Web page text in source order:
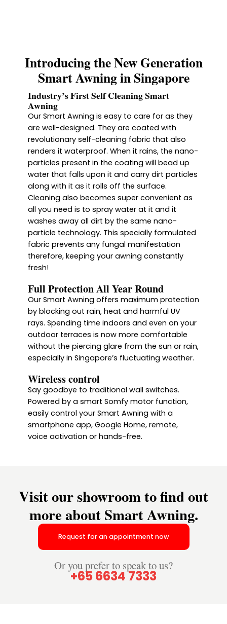
Introducing the New Generation
Smart Awning in Singapore
Industry’s First Self Cleaning Smart
Awning
Our Smart Awning is easy to care for as they
are well-designed. They are coated with
revolutionary self-cleaning fabric that also
renders it waterproof. When it rains, the nano-
particles present in the coating will bead up
water that falls upon it and carry dirt particles
along with it as it rolls off the surface.
Cleaning also becomes super convenient as
all you need is to spray water at it and it
washes away all dirt by the same nano-
particle technology. This specially formulated
fabric prevents any fungal manifestation
therefore, keeping your awning constantly
fresh!
Full Protection All Year Round
Our Smart Awning offers maximum protection
by blocking out rain, heat and harmful UV
rays. Spending time indoors and even on your
outdoor terraces is now more comfortable
without the piercing glare from the sun or rain,
especially in Singapore’s fluctuating weather.
Wireless control
Say goodbye to traditional wall switches.
Powered by a smart Somfy motor function,
easily control your Smart Awning with a
smartphone app, Google Home, remote,
voice activation or hands-free.
Visit our showroom to find out
more about Smart Awning.
Request for an appointment now
Or you prefer to speak to us?
+65 6634 7333